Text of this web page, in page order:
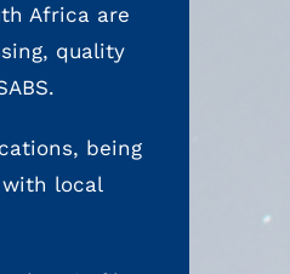
Africa are
quality
being
local